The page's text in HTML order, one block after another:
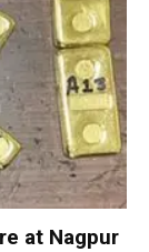
at Nagpur